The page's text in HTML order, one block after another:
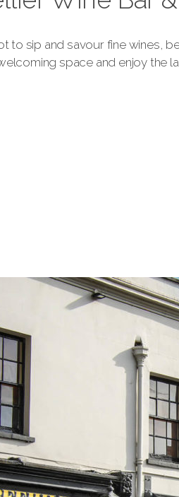
to sip and savour fine wines,
space and enjoy